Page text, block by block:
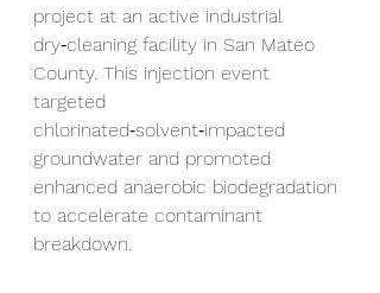
project at an active industrial
dry‑cleaning facility in San Mateo
County. This injection event
targeted
chlorinated‑solvent‑impacted
groundwater and promoted
enhanced anaerobic biodegradation
to accelerate contaminant
breakdown.